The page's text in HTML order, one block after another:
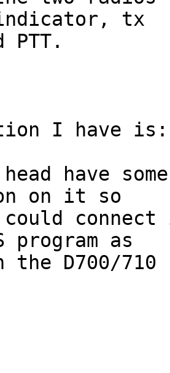
tx
PTT.
I have is:
head have
on it so
program as
the D700/710